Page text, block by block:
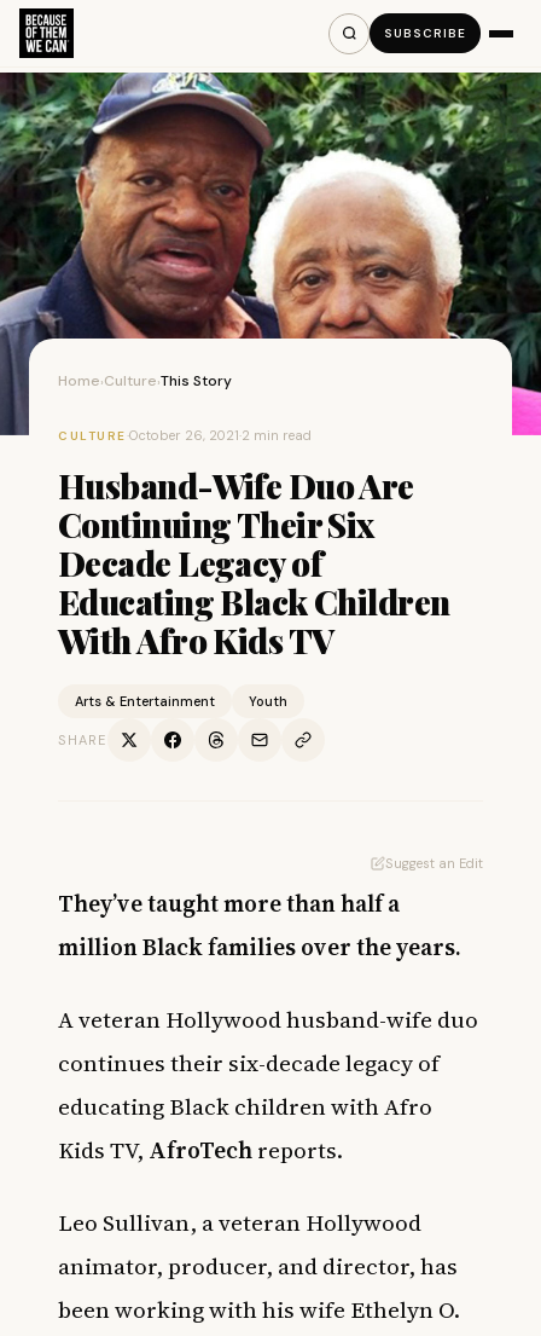
SUBSCRIBE
Home›Culture›This Story
CULTURE ·October 26, 2021·2 min read
Husband-Wife Duo Are
Continuing Their Six
Decade Legacy of
Educating Black Children
With Afro Kids TV
Arts & Entertainment Youth
SHARE
Suggest an Edit
They’ve taught more than half a
million Black families over the years.
A veteran Hollywood husband-wife duo
continues their six-decade legacy of
educating Black children with Afro
Kids TV, AfroTechreports.
Leo Sullivan, a veteran Hollywood
animator, producer, and director, has
been working with his wife Ethelyn O.